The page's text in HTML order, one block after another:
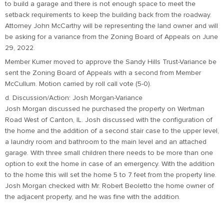
to build a garage and there is not enough space to meet the
setback requirements to keep the building back from the roadway.
Attorney John McCarthy will be representing the land owner and will
be asking for a variance from the Zoning Board of Appeals on June
29, 2022.
Member Kumer moved to approve the Sandy Hills Trust-Variance be
sent the Zoning Board of Appeals with a second from Member
McCullum. Motion carried by roll call vote (5-0).
d. Discussion/Action: Josh Morgan-Variance
Josh Morgan discussed he purchased the property on Wertman
Road West of Canton, IL. Josh discussed with the configuration of
the home and the addition of a second stair case to the upper level,
a laundry room and bathroom to the main level and an attached
garage. With three small children there needs to be more than one
option to exit the home in case of an emergency. With the addition
to the home this will set the home 5 to 7 feet from the property line.
Josh Morgan checked with Mr. Robert Beoletto the home owner of
the adjacent property, and he was fine with the addition.